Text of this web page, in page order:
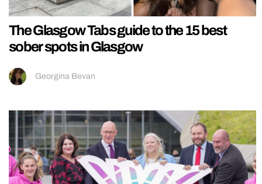
The Glasgow Tabs guide to the 15 best
sober spots in Glasgow
Georgina Bevan